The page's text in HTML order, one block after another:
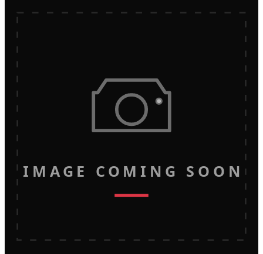
IMAGE COMING SOON